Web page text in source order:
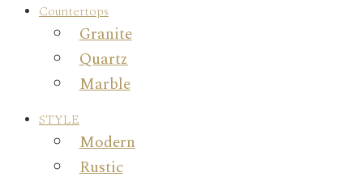
Countertops
Granite
Quartz
Marble
STYLE
Modern
Rustic